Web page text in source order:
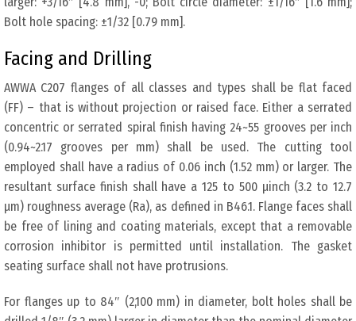
Bolt hole spacing: ±1/32 [0.79 mm].
Facing and Drilling
AWWA C207 flanges of all classes and types shall be flat faced
(FF) – that is without projection or raised face. Either a serrated
concentric or serrated spiral finish having 24~55 grooves per inch
(0.94~2.17 grooves per mm) shall be used. The cutting tool
employed shall have a radius of 0.06 inch (1.52 mm) or larger. The
resultant surface finish shall have a 125 to 500 μinch (3.2 to 12.7
μm) roughness average (Ra), as defined in B46.1. Flange faces shall
be free of lining and coating materials, except that a removable
corrosion inhibitor is permitted until installation. The gasket
seating surface shall not have protrusions.
For flanges up to 84″ (2,100 mm) in diameter, bolt holes shall be